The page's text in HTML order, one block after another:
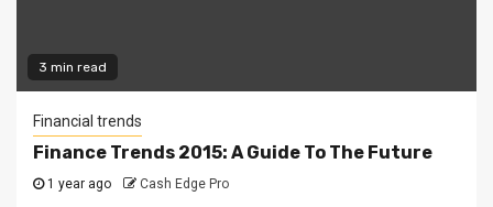
3 min read
Financial trends
Finance Trends 2015: A Guide To The Future
1 year ago Cash Edge Pro